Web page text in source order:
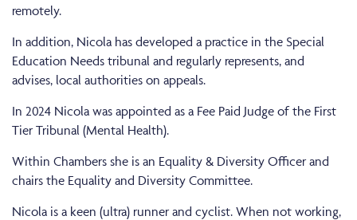
remotely.
In addition, Nicola has developed a practice in the Special
Education Needs tribunal and regularly represents, and
advises, local authorities on appeals.
In 2024 Nicola was appointed as a Fee Paid Judge of the First
Tier Tribunal (Mental Health).
Within Chambers she is an Equality & Diversity Officer and
chairs the Equality and Diversity Committee.
Nicola is a keen (ultra) runner and cyclist. When not working,